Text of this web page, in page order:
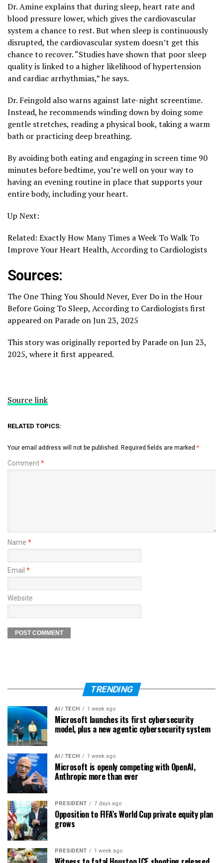
Dr. Amine explains that during sleep, heart rate and
blood pressure lower, which gives the cardiovascular
system a chance to rest. But when sleep is continuously
disrupted, the cardiovascular system doesn’t get this
chance to recover. “Studies have shown that poor sleep
quality is linked to a higher likelihood of hypertension
and cardiac arrhythmias,” he says.
Dr. Feingold also warns against late-night screentime.
Instead, he recommends winding down by doing some
gentle stretches, reading a physical book, taking a warm
bath or practicing deep breathing.
By avoiding both eating and engaging in screen time 90
minutes before bedtime, you’re well on your way to
having an evening routine in place that supports your
entire body, including your heart.
Up Next:
Related: Exactly How Many Times a Week To Walk To
Improve Your Heart Health, According to Cardiologists
Sources:
The One Thing You Should Never, Ever Do in the Hour
Before Going To Sleep, According to Cardiologists first
appeared on Parade on Jun 23, 2025
This story was originally reported by Parade on Jun 23,
2025, where it first appeared.
Source link
RELATED TOPICS:
Your email address will not be published. Required fields are marked *
Comment*
Name *
Email *
Website
TRENDING
AI / TECH 1 week ago
Microsoft launches its first cybersecurity
model, plus a new agentic cybersecurity system
AI / TECH 1 week ago
Microsoft is openly competing with OpenAI,
Anthropic more than ever
PRESIDENT 7 days ago
Opposition to FIFA’s World Cup private equity plan
grows
PRESIDENT 1 week ago